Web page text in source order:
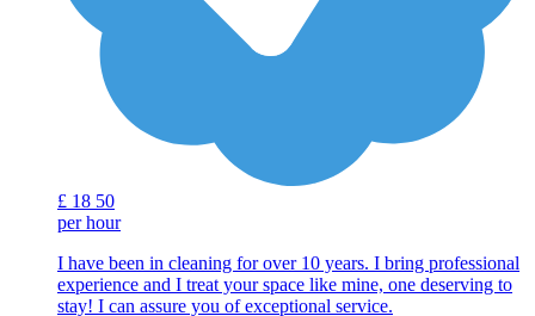
£ 18 50
per hour
I have been in cleaning for over 10 years. I bring professional
experience and I treat your space like mine, one deserving to
stay! I can assure you of exceptional service.